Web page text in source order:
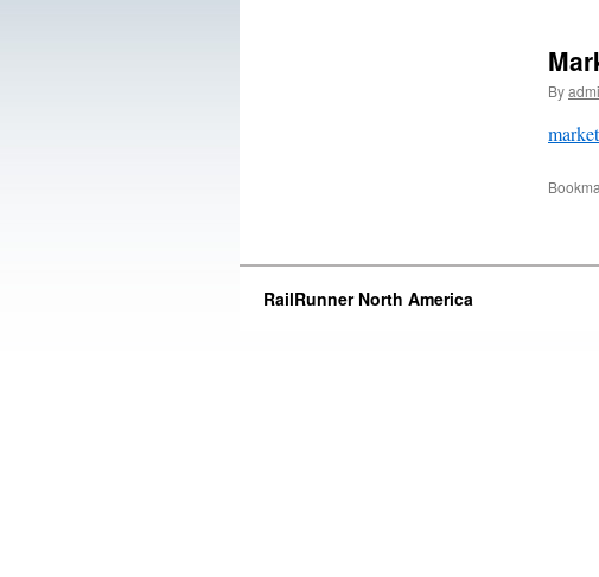
By
RailRunner North America